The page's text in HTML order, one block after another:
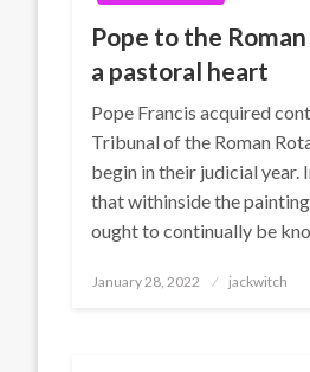
Pope to the
a pastoral heart
Pope Francis acquired
Tribunal of the Roman
begin in their judicial year.
that withinside the
ought to continually be
Posted
January 28, 2022 jackwitch